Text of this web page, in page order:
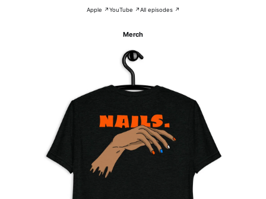
Apple ↗YouTube ↗All episodes ↗
Merch